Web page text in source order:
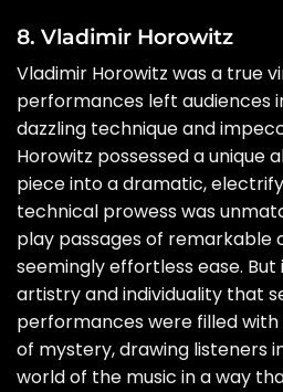
8. Vladimir Horowitz
Vladimir Horowitz was a true
performances left audiences
dazzling technique and
Horowitz possessed a unique
piece into a dramatic,
technical prowess was
play passages of remarkable
seemingly effortless ease. But
artistry and individuality that
performances were filled with
of mystery, drawing listeners
world of the music in a way